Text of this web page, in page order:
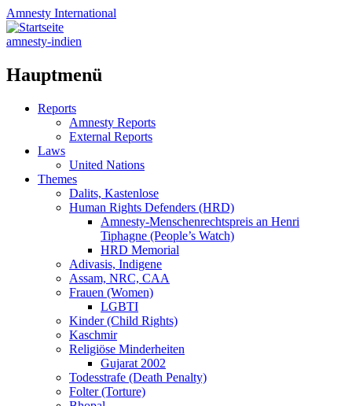
Amnesty International
amnesty-indien
Hauptmenü
Zum
Reports
Amnesty Reports
External Reports
Laws
United Nations
Themes
Dalits, Kastenlose
Human Rights Defenders (HRD)
Amnesty-Menschenrechtspreis an Henri
Tiphagne (People’s Watch)
HRD Memorial
Adivasis, Indigene
Assam, NRC, CAA
Frauen (Women)
LGBTI
Kinder (Child Rights)
Kaschmir
Religiöse Minderheiten
Gujarat 2002
Todesstrafe (Death Penalty)
Folter (Torture)